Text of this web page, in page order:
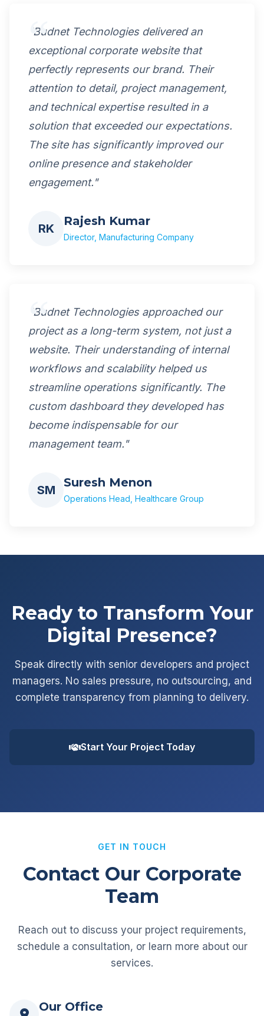
"Budnet Technologies delivered an
exceptional corporate website that
perfectly represents our brand. Their
attention to detail, project management,
and technical expertise resulted in a
solution that exceeded our expectations.
The site has significantly improved our
online presence and stakeholder
engagement."
RK
Rajesh Kumar
Director, Manufacturing Company
"Budnet Technologies approached our
project as a long-term system, not just a
website. Their understanding of internal
workflows and scalability helped us
streamline operations significantly. The
custom dashboard they developed has
become indispensable for our
management team."
SM
Suresh Menon
Operations Head, Healthcare Group
Ready to Transform Your
Digital Presence?
Speak directly with senior developers and project
managers. No sales pressure, no outsourcing, and
complete transparency from planning to delivery.
Start Your Project Today
GET IN TOUCH
Contact Our Corporate
Team
Reach out to discuss your project requirements,
schedule a consultation, or learn more about our
services.
Our Office